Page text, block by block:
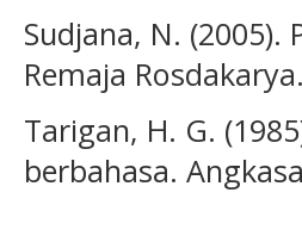
Sudjana, N.
Remaja Rosdakarya.
Tarigan, H. G.
berbahasa.